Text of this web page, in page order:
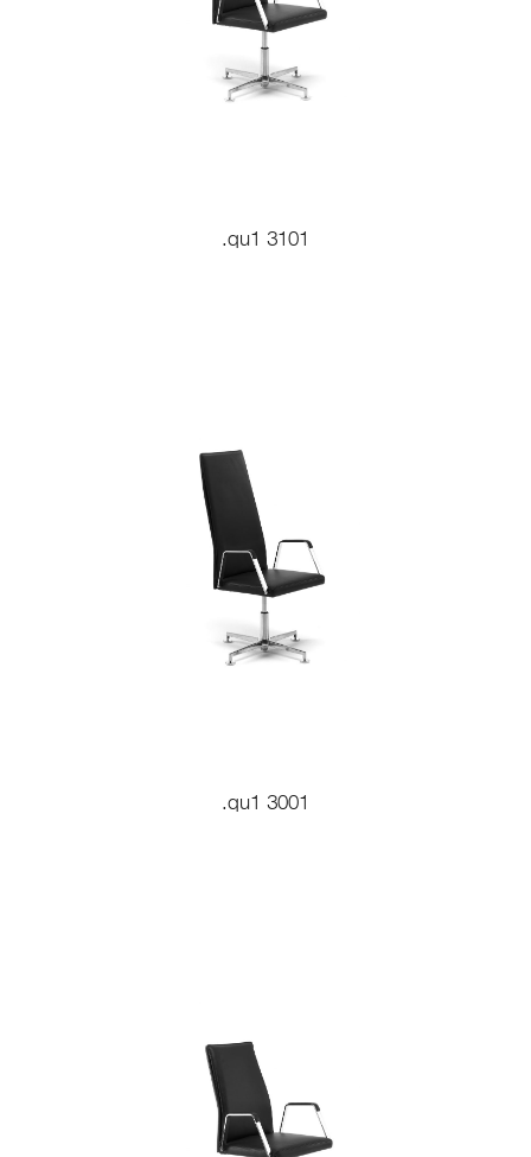
.qu1 3101
.qu1 3001